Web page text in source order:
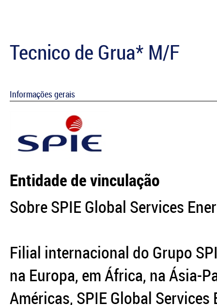
Tecnico de Grua* M/F
Informações gerais
Entidade de vinculação
Sobre SPIE Global Services
Filial internacional do Grupo
na Europa, em África, na Ásia-
Américas, SPIE Global